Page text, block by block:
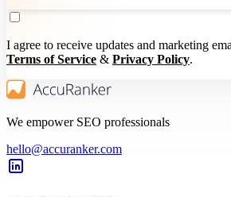
I agree to receive updates and marketing
Terms of Service & Privacy Policy.
We empower SEO professionals
hello@accuranker.com